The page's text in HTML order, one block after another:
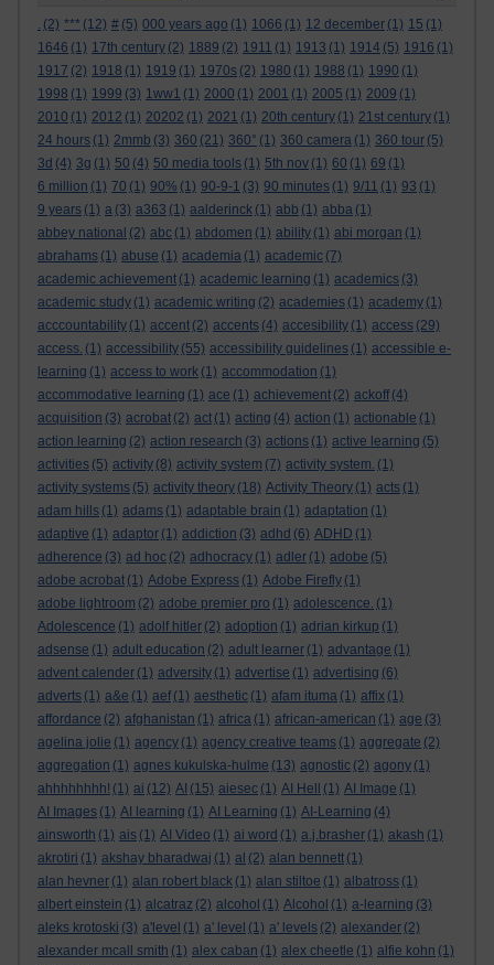
. (2) *** (12) # (5) 000 years ago (1) 1066 (1) 12 december (1) 15 (1)
1646 (1) 17th century (2) 1889 (2) 1911 (1) 1913 (1) 1914 (5) 1916 (1)
1917 (2) 1918 (1) 1919 (1) 1970s (2) 1980 (1) 1988 (1) 1990 (1)
1998 (1) 1999 (3) 1ww1 (1) 2000 (1) 2001 (1) 2005 (1) 2009 (1)
2010 (1) 2012 (1) 20202 (1) 2021 (1) 20th century (1) 21st century (1)
24 hours (1) 2mmb (3) 360 (21) 360° (1) 360 camera (1) 360 tour (5)
3d (4) 3g (1) 50 (4) 50 media tools (1) 5th nov (1) 60 (1) 69 (1)
6 million (1) 70 (1) 90% (1) 90-9-1 (3) 90 minutes (1) 9/11 (1) 93 (1)
9 years (1) a (3) a363 (1) aalderinck (1) abb (1) abba (1)
abbey national (2) abc (1) abdomen (1) ability (1) abi morgan (1)
abrahams (1) abuse (1) academia (1) academic (7)
academic achievement (1) academic learning (1) academics (3)
academic study (1) academic writing (2) academies (1) academy (1)
acccountability (1) accent (2) accents (4) accesibility (1) access (29)
access. (1) accessibility (55) accessibility guidelines (1) accessible e-
learning (1) access to work (1) accommodation (1)
accommodative learning (1) ace (1) achievement (2) ackoff (4)
acquisition (3) acrobat (2) act (1) acting (4) action (1) actionable (1)
action learning (2) action research (3) actions (1) active learning (5)
activities (5) activity (8) activity system (7) activity system. (1)
activity systems (5) activity theory (18) Activity Theory (1) acts (1)
adam hills (1) adams (1) adaptable brain (1) adaptation (1)
adaptive (1) adaptor (1) addiction (3) adhd (6) ADHD (1)
adherence (3) ad hoc (2) adhocracy (1) adler (1) adobe (5)
adobe acrobat (1) Adobe Express (1) Adobe Firefly (1)
adobe lightroom (2) adobe premier pro (1) adolescence. (1)
Adolescence (1) adolf hitler (2) adoption (1) adrian kirkup (1)
adsense (1) adult education (2) adult learner (1) advantage (1)
advent calender (1) adversity (1) advertise (1) advertising (6)
adverts (1) a&e (1) aef (1) aesthetic (1) afam ituma (1) affix (1)
affordance (2) afghanistan (1) africa (1) african-american (1) age (3)
agelina jolie (1) agency (1) agency creative teams (1) aggregate (2)
aggregation (1) agnes kukulska-hulme (13) agnostic (2) agony (1)
ahhhhhhhh! (1) ai (12) AI (15) aiesec (1) AI Hell (1) AI Image (1)
AI Images (1) AI learning (1) AI Learning (1) AI-Learning (4)
ainsworth (1) ais (1) AI Video (1) ai word (1) a.j.brasher (1) akash (1)
akrotiri (1) akshay bharadwaj (1) al (2) alan bennett (1)
alan hevner (1) alan robert black (1) alan stiltoe (1) albatross (1)
albert einstein (1) alcatraz (2) alcohol (1) Alcohol (1) a-learning (3)
aleks krotoski (3) a'level (1) a' level (1) a' levels (2) alexander (2)
alexander mcall smith (1) alex caban (1) alex cheetle (1) alfie kohn (1)